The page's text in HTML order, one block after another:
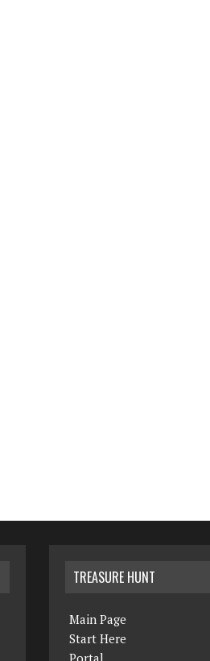
TREASURE HUNT
Main Page
Start Here